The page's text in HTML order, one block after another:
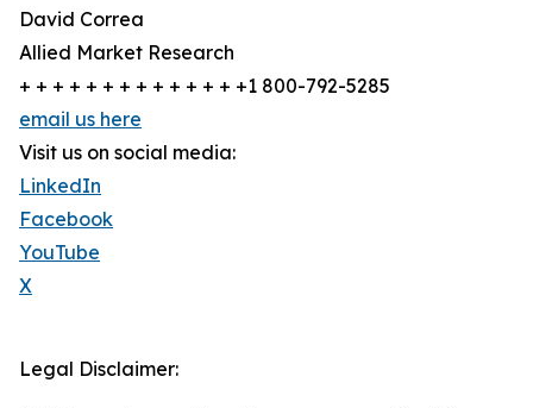
David Correa
Allied Market Research
+ + + + + + + + + + + + + +1 800-792-5285
email us here
Visit us on social media:
LinkedIn
Facebook
YouTube
X
Legal Disclaimer: